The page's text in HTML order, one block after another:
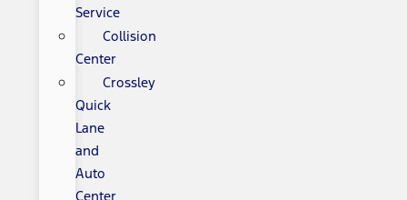
Service
Collision
Center
Crossley
Quick
Lane
and
Auto
Center